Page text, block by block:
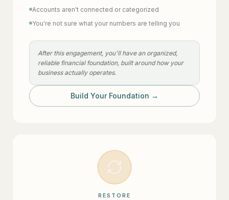
Accounts aren't connected or categorized
You're not sure what your numbers are telling you
After this engagement, you'll have an organized,
reliable financial foundation, built around how your
business actually operates.
Build Your Foundation →
RESTORE